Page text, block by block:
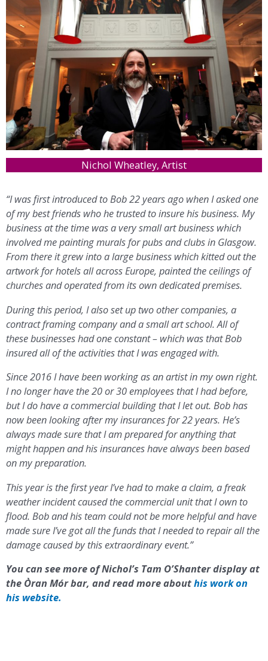
Nichol Wheatley, Artist
“I was first introduced to Bob 22 years ago when I asked one
of my best friends who he trusted to insure his business. My
business at the time was a very small art business which
involved me painting murals for pubs and clubs in Glasgow.
From there it grew into a large business which kitted out the
artwork for hotels all across Europe, painted the ceilings of
churches and operated from its own dedicated premises.
During this period, I also set up two other companies, a
contract framing company and a small art school. All of
these businesses had one constant – which was that Bob
insured all of the activities that I was engaged with.
Since 2016 I have been working as an artist in my own right.
I no longer have the 20 or 30 employees that I had before,
but I do have a commercial building that I let out. Bob has
now been looking after my insurances for 22 years. He’s
always made sure that I am prepared for anything that
might happen and his insurances have always been based
on my preparation.
This year is the first year I’ve had to make a claim, a freak
weather incident caused the commercial unit that I own to
flood. Bob and his team could not be more helpful and have
made sure I’ve got all the funds that I needed to repair all the
damage caused by this extraordinary event.”
You can see more of Nichol’s Tam O’Shanter display at
the Òran Mór bar, and read more abouthis work on
his website.